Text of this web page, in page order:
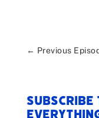
← Previous
Subscribe